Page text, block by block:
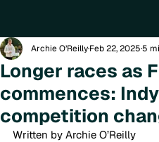
Longer races as
commences:
competition
Archie O’ReillyFeb 22, 20255
Written by Archie O’Reilly